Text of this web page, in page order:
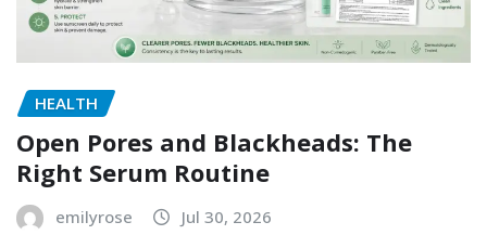
HEALTH
Open Pores and Blackheads: The
Right Serum Routine
emilyrose Jul 30, 2026